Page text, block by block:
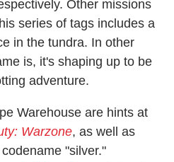
Other missions
series of tags includes a
in the tundra. In other
is, it's shaping up to be
adventure.
Warehouse are hints at
Warzone, as well as
"silver."